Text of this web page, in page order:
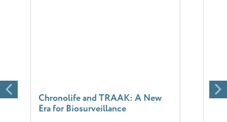
Chronolife and TRAAK: A New
Era for Biosurveillance